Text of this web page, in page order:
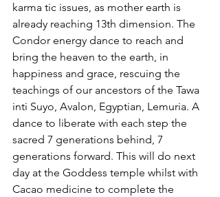
karma tic issues, as mother earth is
already reaching 13th dimension. The
Condor energy dance to reach and
bring the heaven to the earth, in
happiness and grace, rescuing the
teachings of our ancestors of the Tawa
inti Suyo, Avalon, Egyptian, Lemuria. A
dance to liberate with each step the
sacred 7 generations behind, 7
generations forward. This will do next
day at the Goddess temple whilst with
Cacao medicine to complete the